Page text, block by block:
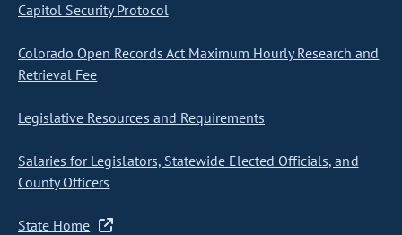
Capitol Security Protocol
Colorado Open Records Act Maximum Hourly Research and
Retrieval Fee
Legislative Resources and Requirements
Salaries for Legislators, Statewide Elected Officials, and
County Officers
State Home